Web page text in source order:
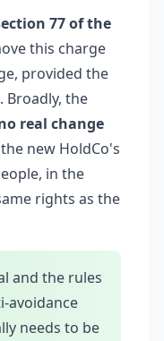
77 of the
this charge
provided the
the
real change
new HoldCo's
in the
rights as the
and the rules
avoidance
needs to be